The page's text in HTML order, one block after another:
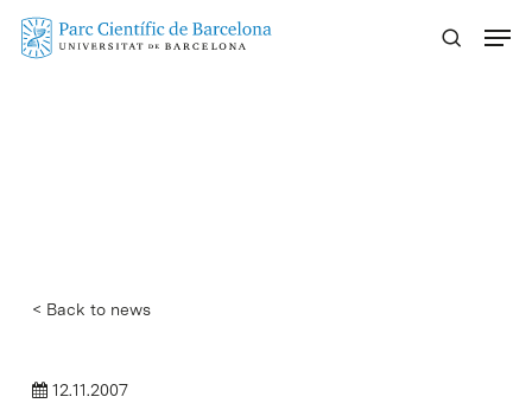
Skip
< Back to news
12.11.2007